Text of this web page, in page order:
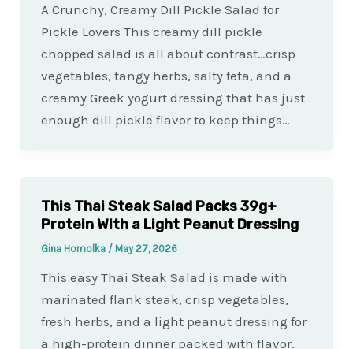
A Crunchy, Creamy Dill Pickle Salad for
Pickle Lovers This creamy dill pickle
chopped salad is all about contrast…crisp
vegetables, tangy herbs, salty feta, and a
creamy Greek yogurt dressing that has just
enough dill pickle flavor to keep things…
This Thai Steak Salad Packs 39g+
Protein With a Light Peanut Dressing
Gina Homolka / May 27, 2026
This easy Thai Steak Salad is made with
marinated flank steak, crisp vegetables,
fresh herbs, and a light peanut dressing for
a high-protein dinner packed with flavor.